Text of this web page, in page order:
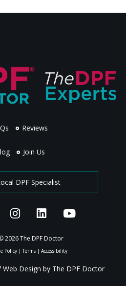
Reviews
Join Us
DPF Specialist
2026 The DPF Doctor
Policy|Terms| Accessibility
Web Design by The DPF Doctor